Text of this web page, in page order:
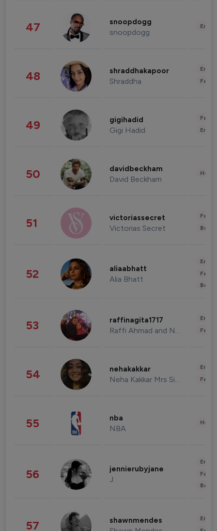
47 snoopdogg
snoopdogg
48 shraddhakapoor
Shraddha
49 gigihadid
Gigi Hadid
50 davidbeckham
David Beckham
51 victoriassecret
Victorias Secret
52 aliaabhatt
Alia Bhatt
53 raffinagita1717
Raffi Ahmad and Nagita Slavina
54 nehakakkar
Neha Kakkar Mrs Singh
55 nba
NBA
56 jennierubyjane
J
57 shawnmendes